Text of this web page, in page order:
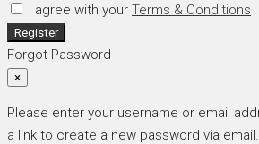
I agree with your Terms & Conditions
Register
Forgot Password
×
Please enter your username or email
a link to create a new password via email.